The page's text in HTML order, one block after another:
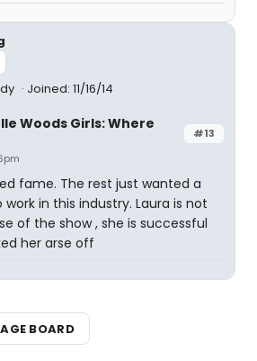
Joined: 11/16/14
#13
Woods Girls: Where
fame. The rest just wanted a
in this industry. Laura is not
of the show , she is successful
her arse off
BOARD